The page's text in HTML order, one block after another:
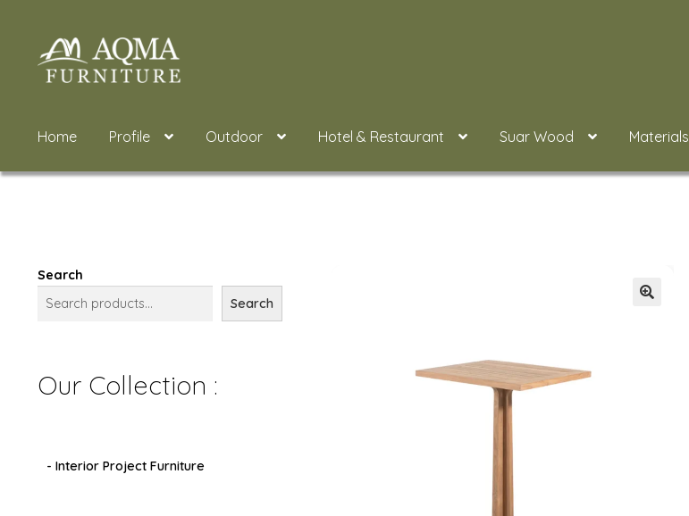
Skip
to
Skip
to
Home Profile Outdoor Hotel & Restaurant Suar Wood Materials
Search
Search
Our Collection :
- Interior Project Furniture